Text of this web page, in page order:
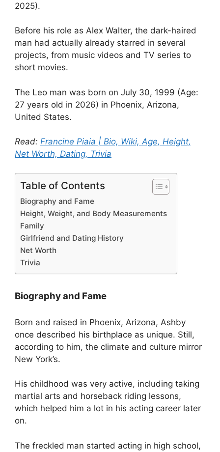
2025).
Before his role as Alex Walter, the dark-haired
man had actually already starred in several
projects, from music videos and TV series to
short movies.
The Leo man was born on July 30, 1999 (Age:
27 years old in 2026) in Phoenix, Arizona,
United States.
Read: Francine Piaia | Bio, Wiki, Age, Height,
Net Worth, Dating, Trivia
Table of Contents
Biography and Fame
Height, Weight, and Body Measurements
Family
Girlfriend and Dating History
Net Worth
Trivia
Biography and Fame
Born and raised in Phoenix, Arizona, Ashby
once described his birthplace as unique. Still,
according to him, the climate and culture mirror
New York’s.
His childhood was very active, including taking
martial arts and horseback riding lessons,
which helped him a lot in his acting career later
on.
The freckled man started acting in high school,